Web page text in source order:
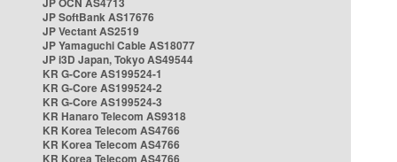
JP SoftBank AS17676
JP Vectant AS2519
JP Yamaguchi Cable AS18077
JP i3D Japan, Tokyo AS49544
KR G-Core AS199524-1
KR G-Core AS199524-2
KR G-Core AS199524-3
KR Hanaro Telecom AS9318
KR Korea Telecom AS4766
KR Korea Telecom AS4766
KR Korea Telecom AS4766